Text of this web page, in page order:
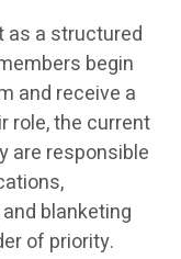
as a structured
begin
and receive a
role, the current
are responsible
blanketing
of priority.